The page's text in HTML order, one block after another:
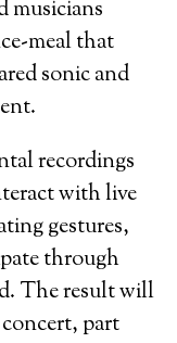
musicians
meal that
sonic and
recordings
with live
gestures,
through
The result will
part